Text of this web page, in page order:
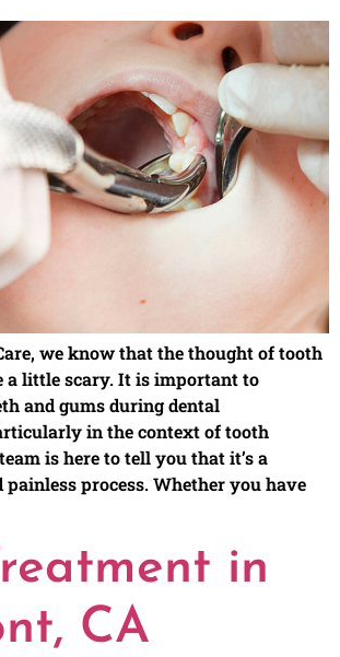
we know that the thought of tooth
a little scary. It is important to
and gums during dental
in the context of tooth
is here to tell you that it’s a
painless process. Whether you have
in
CA